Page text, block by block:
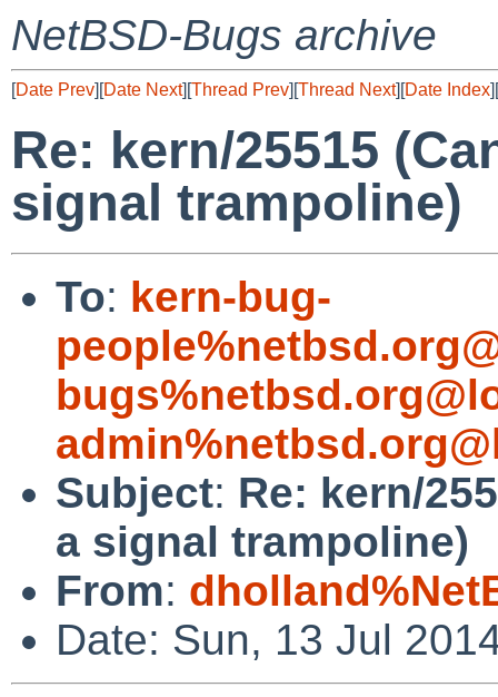
NetBSD-Bugs archive
[Date Prev][Date Next][Thread Prev][Thread Next][Date Index][
Re: kern/25515
signal trampoline)
To: kern-bug-
Subject: Re: kern/
a signal trampoline)
From:
Date: Sun, 13 Jul